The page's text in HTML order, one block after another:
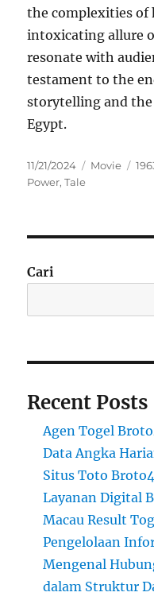
the complexities of
intoxicating allure
resonate with
testament to the
storytelling and the
Egypt.
Posted
on
11/21/2024 Categories
Movie
Power,Tale
Cari
Recent Posts
Agen Togel
Data Angka
Situs Toto
Layanan Digital
Macau Result
Pengelolaan
Mengenal
dalam Struktur